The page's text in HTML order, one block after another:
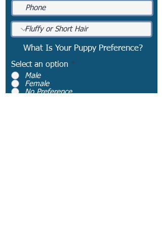
What Is Your Puppy Preference?
Select an option *
Male
Female
No Preference